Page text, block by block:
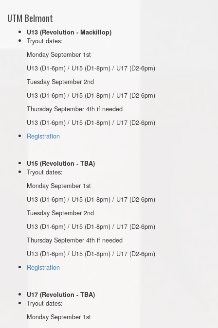
UTM Belmont
U13 (Revolution - Mackillop)
Tryout dates:
Monday September 1st
U13 (D1-6pm) / U15 (D1-8pm) / U17 (D2-6pm)
Tuesday September 2nd
U13 (D1-6pm) / U15 (D1-8pm) / U17 (D2-6pm)
Thursday September 4th if needed
U13 (D1-6pm) / U15 (D1-8pm) / U17 (D2-6pm)
Registration
U15 (Revolution - TBA)
Tryout dates:
Monday September 1st
U13 (D1-6pm) / U15 (D1-8pm) / U17 (D2-6pm)
Tuesday September 2nd
U13 (D1-6pm) / U15 (D1-8pm) / U17 (D2-6pm)
Thursday September 4th if needed
U13 (D1-6pm) / U15 (D1-8pm) / U17 (D2-6pm)
Registration
U17 (Revolution - TBA)
Tryout dates:
Monday September 1st